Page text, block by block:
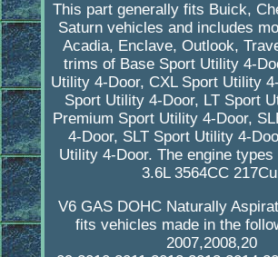
This part generally fits Buick,
Saturn vehicles and includes
Acadia, Enclave, Outlook,
trims of Base Sport Utility 4-
Utility 4-Door, CXL Sport Utility
Sport Utility 4-Door, LT Sport
Premium Sport Utility 4-Door,
4-Door, SLT Sport Utility 4-
Utility 4-Door. The engine
3.6L 3564CC
V6 GAS DOHC Naturally
fits vehicles made in the
2007,2008,20